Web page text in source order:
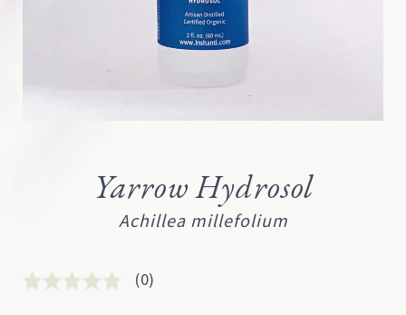
Yarrow Hydrosol
Achillea millefolium
(0)